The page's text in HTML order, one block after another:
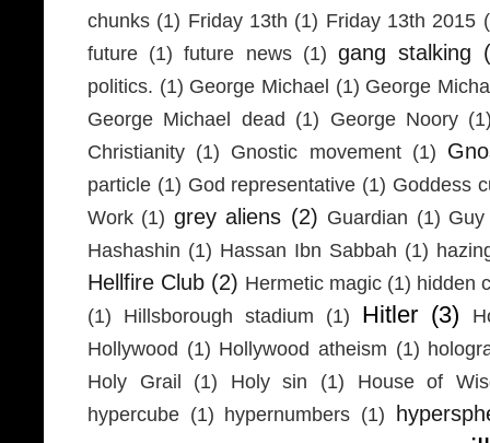
chunks (1) Friday 13th (1) Friday 13th 2015
future (1) future news (1) gang stalking
politics. (1) George Michael (1) George
George Michael dead (1) George Noory
Christianity (1) Gnostic movement (1)
particle (1) God representative (1) Goddess
Work (1) grey aliens (2) Guardian (1)
Hashashin (1) Hassan Ibn Sabbah (1)
Hellfire Club (2) Hermetic magic (1) hidden
(1)
Hillsborough stadium (1) Hitler (3)
Hollywood (1) Hollywood atheism (1)
Holy Grail
(1) Holy sin (1)
House of
hypercube (1) hypernumbers (1)